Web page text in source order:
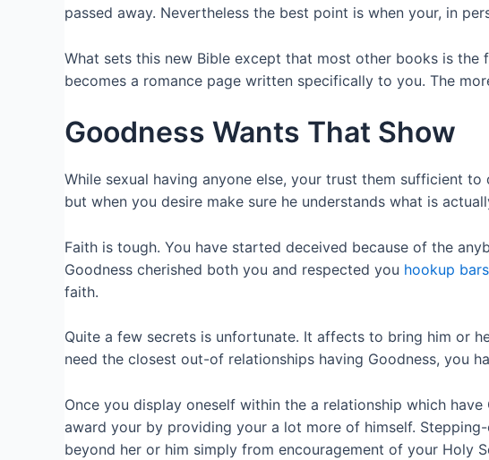
passed away. Nevertheless the best point is when your, in
What sets this new Bible except that most other books is
becomes a romance page written specifically to you. The
Goodness Wants That Show
While sexual having anyone else, your trust them sufficient
but when you desire make sure he understands what is
Faith is tough. You have started deceived because of the
Goodness cherished both you and respected you hookup
faith.
Quite a few secrets is unfortunate. It affects to bring him or
need the closest out-of relationships having Goodness, you
Once you display oneself within the a relationship which
award your by providing your a lot more of himself.
beyond her or him simply from encouragement of your Holy